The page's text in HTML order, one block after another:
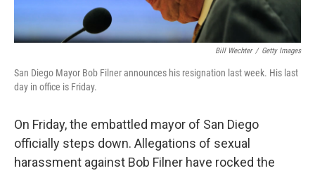
Bill Wechter / Getty Images
San Diego Mayor Bob Filner announces his resignation last week. His last
day in office is Friday.
On Friday, the embattled mayor of San Diego
officially steps down. Allegations of sexual
harassment against Bob Filner have rocked the